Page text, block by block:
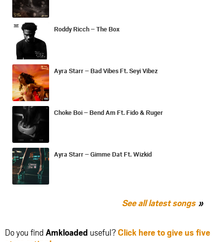
Roddy Ricch – The Box
Ayra Starr – Bad Vibes Ft. Seyi Vibez
Choke Boi – Bend Am Ft. Fido & Ruger
Ayra Starr – Gimme Dat Ft. Wizkid
See all latest songs
Do you find Amkloaded useful?Click here to give us five